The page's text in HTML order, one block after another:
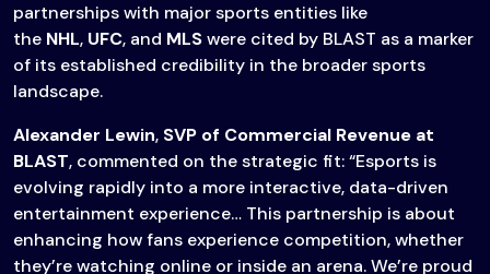
partnerships with major sports entities like
the NHL, UFC, and MLSwere cited by BLAST as a marker
of its established credibility in the broader sports
landscape.
Alexander Lewin, SVP of Commercial Revenue at
BLAST, commented on the strategic fit: “Esports is
evolving rapidly into a more interactive, data-driven
entertainment experience… This partnership is about
enhancing how fans experience competition, whether
they’re watching online or inside an arena. We’re proud